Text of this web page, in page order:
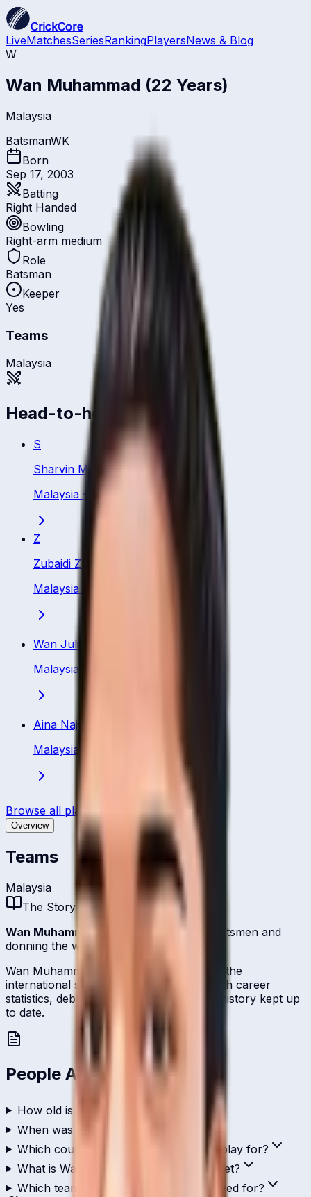
CrickCore
LiveMatchesSeriesRankingPlayersNews & Blog
W
Wan Muhammad (22 Years)
Malaysia
BatsmanWK
Born
Sep 17, 2003
Batting
Right Handed
Bowling
Right-arm medium
Role
Batsman
Keeper
Yes
Teams
Malaysia
Head-to-head
S
Sharvin Muniandy
Malaysia · Batsman
Z
Zubaidi Zulkifle
Malaysia
Wan Julia
Malaysia
Aina Najwa
Malaysia
Browse all players
Overview
Teams
Malaysia
The Story
Wan Muhammad
Malaysia
's batsmen and
donning the wicket-keeping gloves.
Wan Muhammad represents Malaysia on the
international stage and is profiled here with career
statistics, debut record, and ICC ranking history kept up
to date.
People Also Ask
How old is Wan Muhammad?
When was Wan Muhammad born?
Which country does Wan Muhammad play for?
What is Wan Muhammad's role in cricket?
Which teams has Wan Muhammad played for?